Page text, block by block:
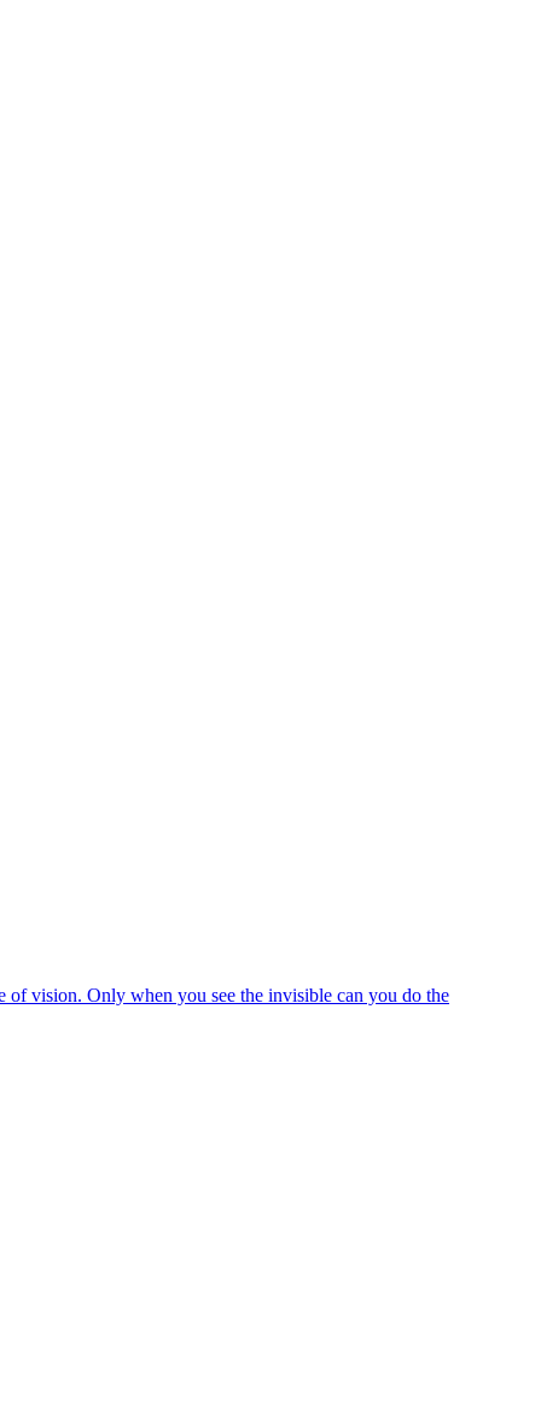
of vision. Only when you see the invisible can you do the